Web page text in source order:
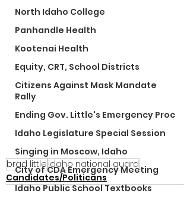
North Idaho College
Panhandle Health
Kootenai Health
Equity, CRT, School Districts
Citizens Against Mask Mandate
Rally
Ending Gov. Little's Emergency Proc
Idaho Legislature Special Session
Singing in Moscow, Idaho
City of CDA Emergency Meeting
Idaho Public School Textbooks
brad little idaho national guard
Candidates/Politicans